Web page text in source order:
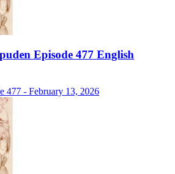
Episode 477 English
477 - February 13, 2026